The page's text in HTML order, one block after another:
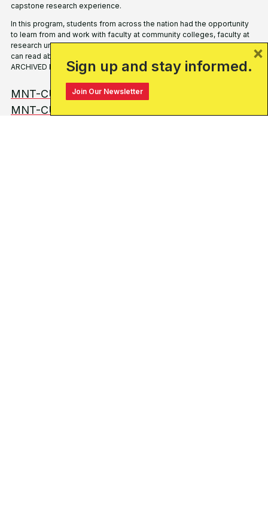
capstone research experience.
In this program, students from across the nation had the opportunity
to learn from and work with faculty at community colleges, faculty at
research universities and representatives from industrypartners. You
can read about the program and its history and success here:
ARCHIVED PAGE.
MNT-CURN & START Summary & Outcomes
MNT-CURN Archive Site
Sign up and stay informed.
Join Our Newsletter
×